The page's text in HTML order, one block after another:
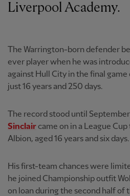
Liverpool Academy.
The Warrington-born defender
ever player when he was
against Hull City in the final
just 16 years and 250 days.
The record stood until
Sinclaircame on in a League
Albion, aged 16 years and six days.
His first-team chances were
he joined Championship outfit
on loan during the second half of